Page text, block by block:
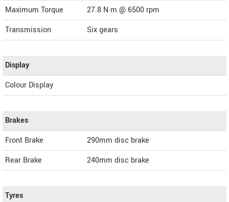
Maximum Torque
27.8 N·m @ 6500 rpm
Transmission
Six gears
Display
Colour Display
Brakes
Front Brake
290mm disc brake
Rear Brake
240mm disc brake
Tyres